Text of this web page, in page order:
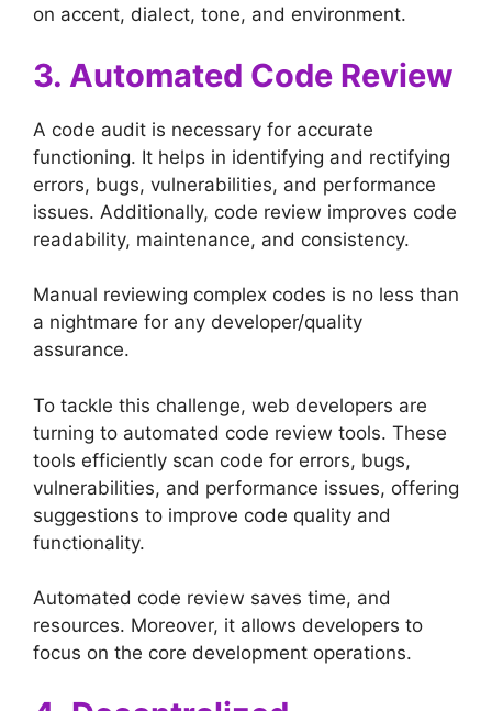
on accent, dialect, tone, and environment.
3. Automated Code Review
A code audit is necessary for accurate
functioning. It helps in identifying and rectifying
errors, bugs, vulnerabilities, and performance
issues. Additionally, code review improves code
readability, maintenance, and consistency.
Manual reviewing complex codes is no less than
a nightmare for any developer/quality
assurance.
To tackle this challenge, web developers are
turning to automated code review tools. These
tools efficiently scan code for errors, bugs,
vulnerabilities, and performance issues, offering
suggestions to improve code quality and
functionality.
Automated code review saves time, and
resources. Moreover, it allows developers to
focus on the core development operations.